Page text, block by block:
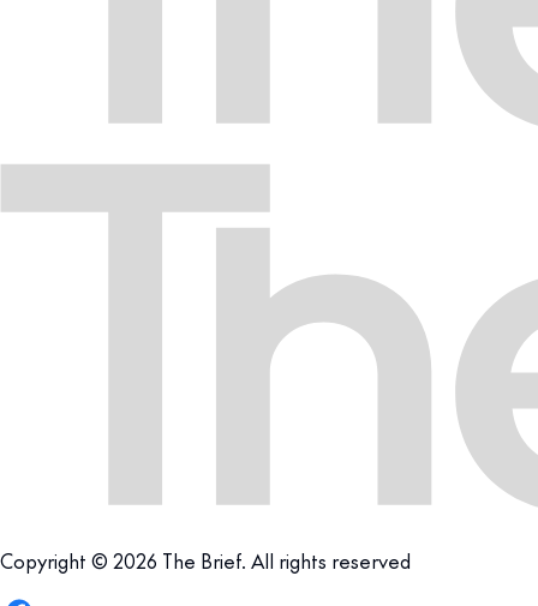
Copyright © 2026 The Brief. All rights reserved